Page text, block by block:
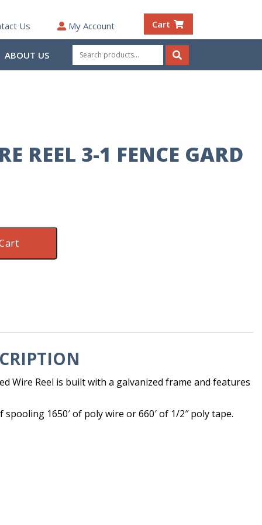
Us My Account Cart
ABOUT US
Search
for:
Search
REEL 3-1 FENCE GARD
Wire Reel is built with a galvanized frame and features
1650′ of poly wire or 660′ of 1/2″ poly tape.